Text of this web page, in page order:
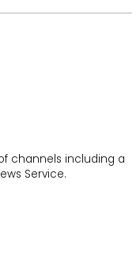
channels including a
Service.